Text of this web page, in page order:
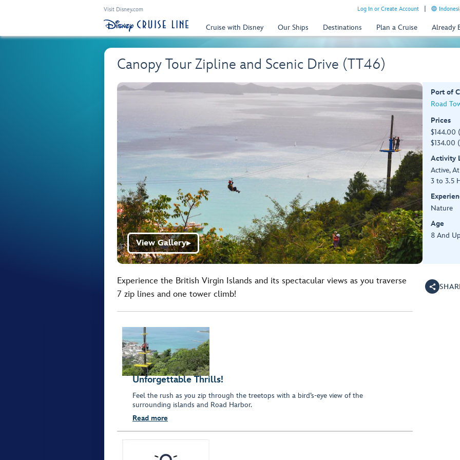
Visit Disney.com Log In or Create Account
Cruise with Disney Our Ships Destinations Plan a Cruise Already
Canopy Tour Zipline and Scenic Drive (TT46)
View Gallery▶
Port of
Road
Prices
$144.00
$134.00
Activity
Active,
3 to 3.5
Nature
Age
8 And
Experience the British Virgin Islands and its spectacular views as you traverse
7 zip lines and one tower climb!
Unforgettable Thrills!
Feel the rush as you zip through the treetops with a bird’s-eye view of the
surrounding islands and Road Harbor.
Read more